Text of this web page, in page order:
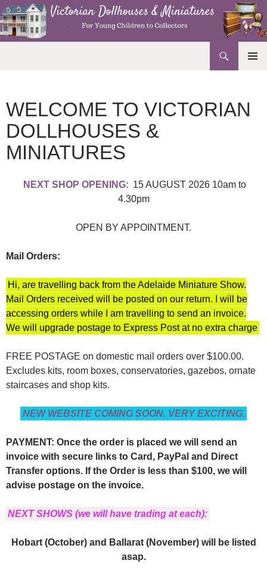
WELCOME TO VICTORIAN
DOLLHOUSES &
MINIATURES
NEXT SHOP OPENING: 15 AUGUST 2026 10am to
4.30pm
OPEN BY APPOINTMENT.
Mail Orders:
Hi, are travelling back from the Adelaide Miniature Show.
Mail Orders received will be posted on our return. I will be
accessing orders while I am travelling to send an invoice.
We will upgrade postage to Express Post at no extra charge
FREE POSTAGE on domestic mail orders over $100.00.
Excludes kits, room boxes, conservatories, gazebos, ornate
staircases and shop kits.
NEW WEBSITE COMING SOON. VERY EXCITING.
PAYMENT: Once the order is placed we will send an
invoice with secure links to Card, PayPal and Direct
Transfer options. If the Order is less than $100, we will
advise postage on the invoice.
NEXT SHOWS (we will have trading at each):
Hobart (October) and Ballarat (November) will be listed
asap.